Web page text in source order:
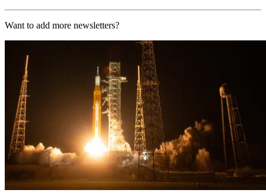
Want to add more newsletters?